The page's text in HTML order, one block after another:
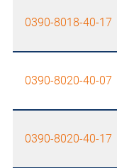
0390-8018-40-17
0390-8020-40-07
0390-8020-40-17